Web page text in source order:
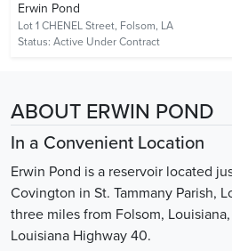
Erwin Pond
Lot 1 CHENEL Street, Folsom, LA
Status: Active Under Contract
ABOUT ERWIN POND
In a Convenient Location
Erwin Pond is a reservoir located
Covington in St. Tammany Parish,
three miles from Folsom,
Louisiana Highway 40.